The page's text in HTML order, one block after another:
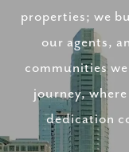
properties; we
our agents,
communities
journey,
dedication